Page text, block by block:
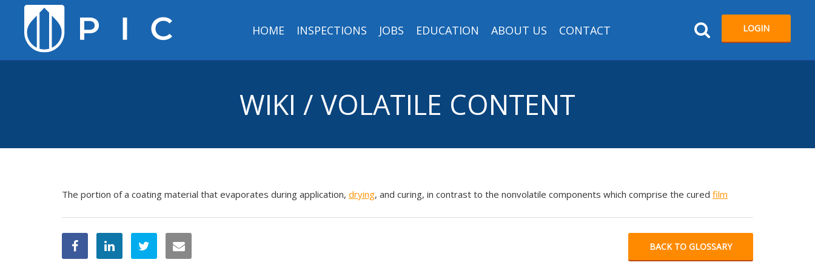
LOGIN
HOME INSPECTIONS JOBS EDUCATION ABOUT US CONTACT
WIKI / VOLATILE CONTENT
The portion of a coating material that evaporates during application, drying, and curing, in contrast to the nonvolatile components which comprise the cured film
BACK TO GLOSSARY